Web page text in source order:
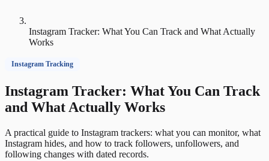
Instagram Tracker: What You Can Track and What Actually
Works
Instagram Tracking
Instagram Tracker: What You Can Track
and What Actually Works
A practical guide to Instagram trackers: what you can monitor, what
Instagram hides, and how to track followers, unfollowers, and
following changes with dated records.